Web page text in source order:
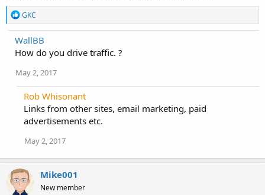
R
e
a
c
t
o
s
GKC
WallBB
How do you drive traffic. ?
May 2, 2017
Rob Whisonant
Links from other sites, email marketing, paid
advertisements etc.
May 2, 2017
Mike001
New member